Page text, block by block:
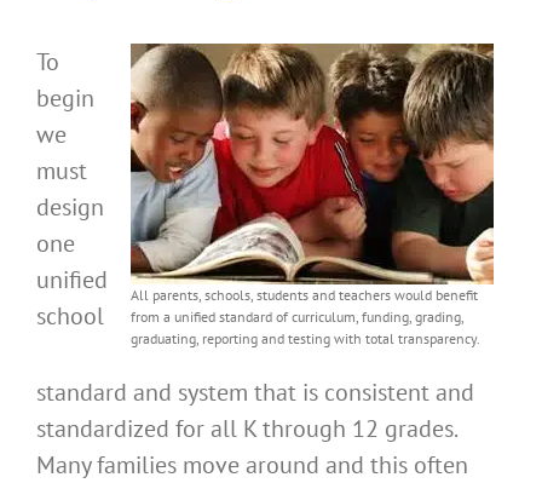
All parents, schools, students and teachers would benefit
from a unified standard of curriculum, funding, grading,
graduating, reporting and testing with total transparency.
To
begin
we
must
design
one
unified
school
standard and system that is consistent and
standardized for all K through 12 grades.
Many families move around and this often